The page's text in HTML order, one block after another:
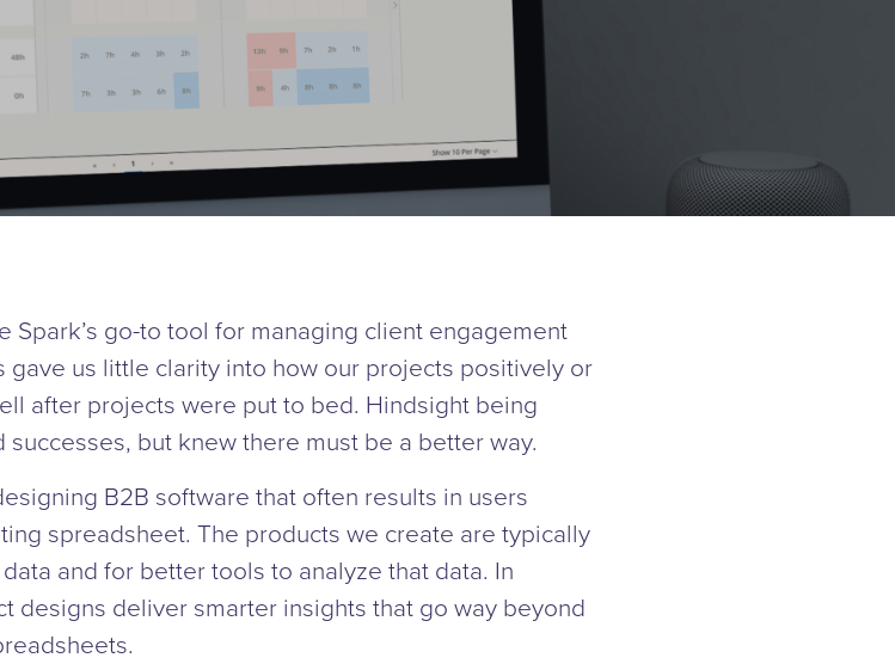
go-to tool for managing client engagement
us little clarity into how our projects positively or
after projects were put to bed. Hindsight being
but knew there must be a better way.
B2B software that often results in users
spreadsheet. The products we create are typically
and for better tools to analyze that data. In
designs deliver smarter insights that go way beyond